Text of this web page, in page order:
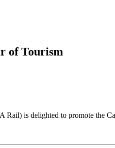
of Tourism
is delighted to promote the